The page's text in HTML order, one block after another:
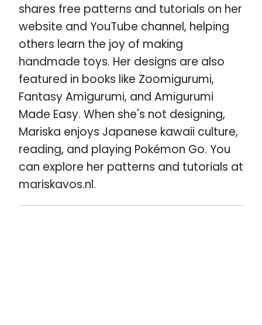
shares free patterns and tutorials on her
website and YouTube channel, helping
others learn the joy of making
handmade toys. Her designs are also
featured in books like Zoomigurumi,
Fantasy Amigurumi, and Amigurumi
Made Easy. When she's not designing,
Mariska enjoys Japanese kawaii culture,
reading, and playing Pokémon Go. You
can explore her patterns and tutorials at
mariskavos.nl.